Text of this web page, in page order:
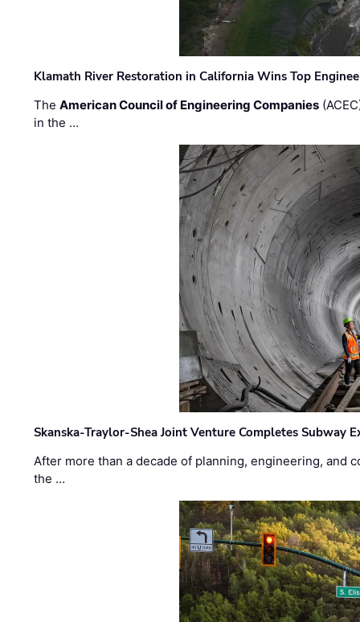
Klamath River Restoration in California Wins Top
TheAmerican Council of Engineering Companies
in the …
Skanska-Traylor-Shea Joint Venture Completes Subway
After more than a decade of planning, engineering,
the …